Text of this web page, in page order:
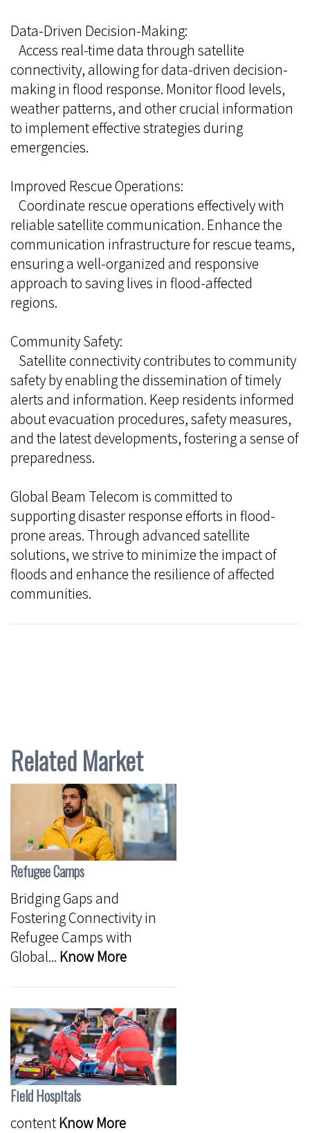
Data-Driven Decision-Making:
Access real-time data through satellite
connectivity, allowing for data-driven decision-
making in flood response. Monitor flood levels,
weather patterns, and other crucial information
to implement effective strategies during
emergencies.
Improved Rescue Operations:
Coordinate rescue operations effectively with
reliable satellite communication. Enhance the
communication infrastructure for rescue teams,
ensuring a well-organized and responsive
approach to saving lives in flood-affected
regions.
Community Safety:
Satellite connectivity contributes to community
safety by enabling the dissemination of timely
alerts and information. Keep residents informed
about evacuation procedures, safety measures,
and the latest developments, fostering a sense of
preparedness.
Global Beam Telecom is committed to
supporting disaster response efforts in flood-
prone areas. Through advanced satellite
solutions, we strive to minimize the impact of
floods and enhance the resilience of affected
communities.
Related Market
Refugee Camps
Bridging Gaps and
Fostering Connectivity in
Refugee Camps with
Global... Know More
Field Hospitals
contentKnow More